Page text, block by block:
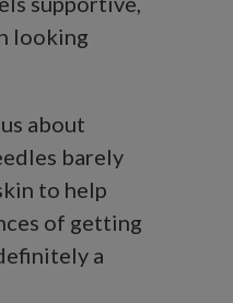
looking
about
barely
to help
of getting
a